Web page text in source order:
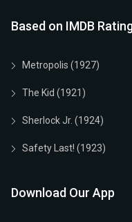
Based on IMDB
Metropolis (1927)
The Kid (1921)
Sherlock Jr. (1924)
Safety Last! (1923)
Download Our App